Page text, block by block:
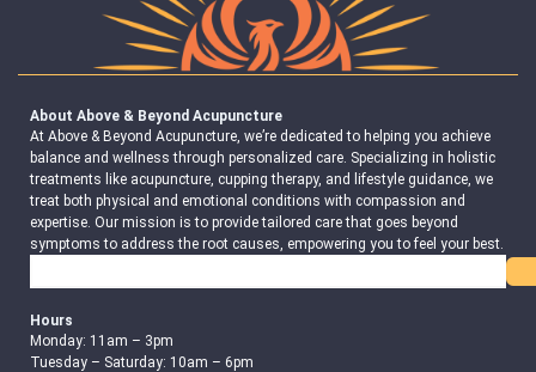
About Above & Beyond Acupuncture
At Above & Beyond Acupuncture, we’re dedicated to helping you achieve
balance and wellness through personalized care. Specializing in holistic
treatments like acupuncture, cupping therapy, and lifestyle guidance, we
treat both physical and emotional conditions with compassion and
expertise. Our mission is to provide tailored care that goes beyond
symptoms to address the root causes, empowering you to feel your best.
Hours
Monday: 11am – 3pm
Tuesday – Saturday: 10am – 6pm